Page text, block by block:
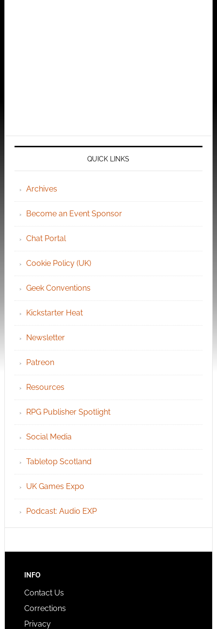
QUICK LINKS
Archives
Become an Event Sponsor
Chat Portal
Cookie Policy (UK)
Geek Conventions
Kickstarter Heat
Newsletter
Patreon
Resources
RPG Publisher Spotlight
Social Media
Tabletop Scotland
UK Games Expo
Podcast: Audio EXP
INFO
Contact Us
Corrections
Privacy